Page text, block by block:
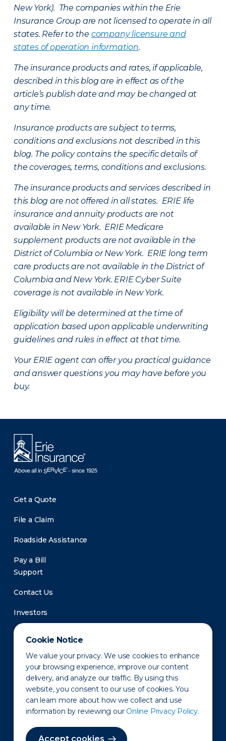
Cookie Notice
We value your privacy. We use cookies to enhance
your browsing experience, improve our content
delivery, and analyze our traffic. By using this
website, you consent to our use of cookies. You
can learn more about how we collect and use
information by reviewing our Online Privacy Policy.
Accept cookies
New York). The companies within the Erie
Insurance Group are not licensed to operate in all
states. Refer to the company licensure and
states of operation information.
The insurance products and rates, if applicable,
described in this blog are in effect as of the
article’s publish date and may be changed at
any time.
Insurance products are subject to terms,
conditions and exclusions not described in this
blog. The policy contains the specific details of
the coverages, terms, conditions and exclusions.
The insurance products and services described in
this blog are not offered in all states. ERIE life
insurance and annuity products are not
available in New York. ERIE Medicare
supplement products are not available in the
District of Columbia or New York. ERIE long term
care products are not available in the District of
Columbia and New York. ERIE Cyber Suite
coverage is not available in New York.
Eligibility will be determined at the time of
application based upon applicable underwriting
guidelines and rules in effect at that time.
Your ERIE agent can offer you practical guidance
and answer questions you may have before you
buy.
Get a Quote
File a Claim
Roadside Assistance
Pay a Bill
Support
Contact Us
Investors
Newsroom
Privacy Policy Disclaimer States of Operation
Terms of Use Site Map